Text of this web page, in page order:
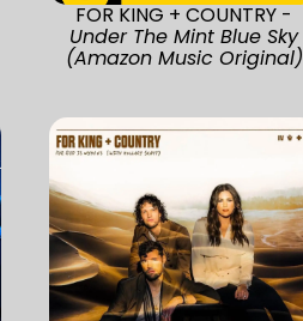
FOR KING + COUNTRY -
Under The Mint Blue Sky
(Amazon Music Original)